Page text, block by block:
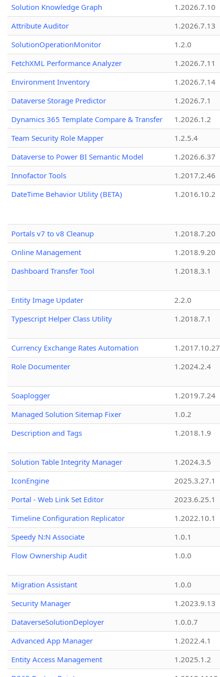
Solution Knowledge Graph
1.2026.7.10
Attribute Auditor
1.2026.7.13
SolutionOperationMonitor
1.2.0
FetchXML Performance Analyzer
1.2026.7.11
Environment Inventory
1.2026.7.14
Dataverse Storage Predictor
1.2026.7.1
Dynamics 365 Template Compare & Transfer
1.2026.1.2
Team Security Role Mapper
1.2.5.4
Dataverse to Power BI Semantic Model
1.2026.6.37
Innofactor Tools
1.2017.2.46
DateTime Behavior Utility (BETA)
1.2016.10.2
Portals v7 to v8 Cleanup
1.2018.7.20
Online Management
1.2018.9.20
Dashboard Transfer Tool
1.2018.3.1
Entity Image Updater
2.2.0
Typescript Helper Class Utility
1.2018.7.1
Currency Exchange Rates Automation
1.2017.10.27
Role Documenter
1.2024.2.4
Soaplogger
1.2019.7.24
Managed Solution Sitemap Fixer
1.0.2
Description and Tags
1.2018.1.9
Solution Table Integrity Manager
1.2024.3.5
IconEngine
2025.3.27.1
Portal - Web Link Set Editor
2023.6.25.1
Timeline Configuration Replicator
1.2022.10.1
Speedy N:N Associate
1.0.1
Flow Ownership Audit
1.0.0
Migration Assistant
1.0.0
Security Manager
1.2023.9.13
DataverseSolutionDeployer
1.0.0.7
Advanced App Manager
1.2022.4.1
Entity Access Management
1.2025.1.2